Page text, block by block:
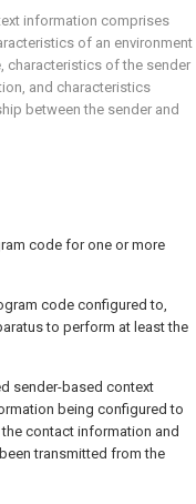
information comprises
of an environment
characteristics of the sender
and characteristics
between the sender and
code for one or more
code configured to,
to perform at least the
sender-based context
being configured to
contact information and
transmitted from the